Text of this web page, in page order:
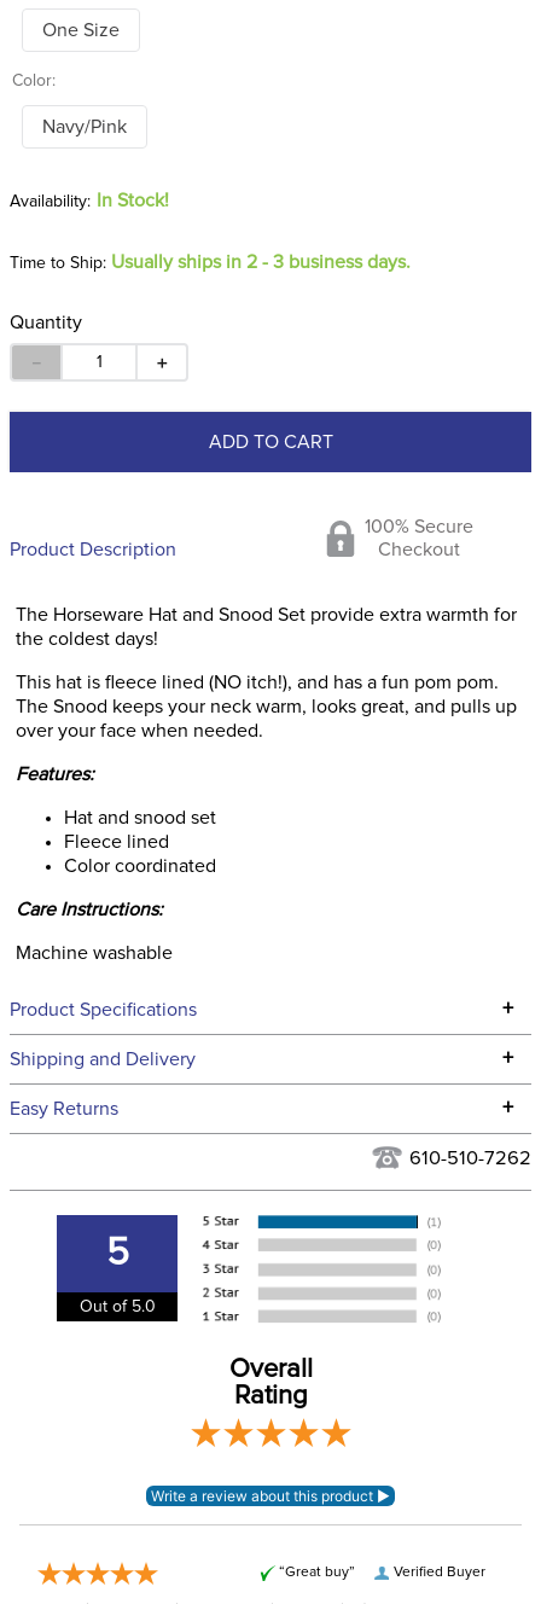
One Size
Color:
Navy/Pink
In Stock!
Time to Ship: Usually ships in 2 - 3 business days.
Quantity
＋
－
ADD TO CART
Product Description
100% Secure
Checkout
The Horseware Hat and Snood Set provide extra warmth for
the coldest days!
This hat is fleece lined (NO itch!), and has a fun pom pom.
The Snood keeps your neck warm, looks great, and pulls up
over your face when needed.
Features:
Hat and snood set
Fleece lined
Color coordinated
Care Instructions:
Machine washable
Product Specifications +
Technical Specifications
Filter Color: Blue
Department: Unisex
Material: 100% acrylic
Shipping and Delivery +
We ship to the continental USA. We do not ship to Alaska or
We ship via USPS, UPS, and FedEx at our discretion. We ship
to the email address used when you placed the order. For
more information, see our
Shipping and Delivery
information.
Easy Returns +
for complete information.
610-510-7262
5
Out of 5.0
Overall
Rating
Verified Buyer
“Great buy”